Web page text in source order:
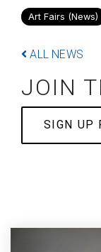
Art Fairs (News)
ALL NEWS
JOIN
SIGN UP